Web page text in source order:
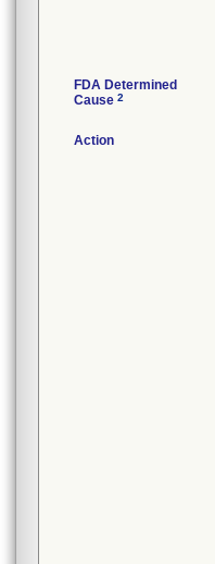
FDA Determined
Cause 2
Action